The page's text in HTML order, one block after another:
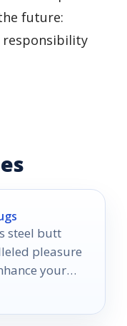
future:
responsibility
steel butt
pleasure
your
before.